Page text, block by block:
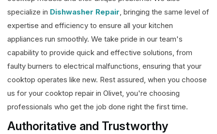
specialize in Dishwasher Repair, bringing the same level of
expertise and efficiency to ensure all your kitchen
appliances run smoothly. We take pride in our team's
capability to provide quick and effective solutions, from
faulty burners to electrical malfunctions, ensuring that your
cooktop operates like new. Rest assured, when you choose
us for your cooktop repair in Olivet, you're choosing
professionals who get the job done right the first time.
Authoritative and Trustworthy